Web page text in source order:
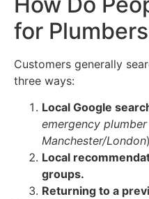
for
Customers generally
three ways:
Local Google
emergency plumber
Manchester/London)
Local
groups.
Returning to a